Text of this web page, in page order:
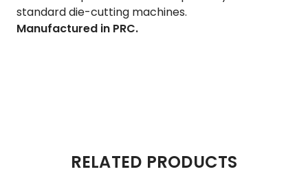
standard die-cutting machines.
Manufactured in PRC.
RELATED PRODUCTS